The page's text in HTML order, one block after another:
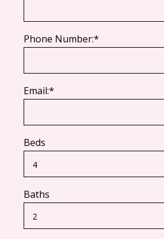
Phone Number:*
Email:*
Beds
Baths